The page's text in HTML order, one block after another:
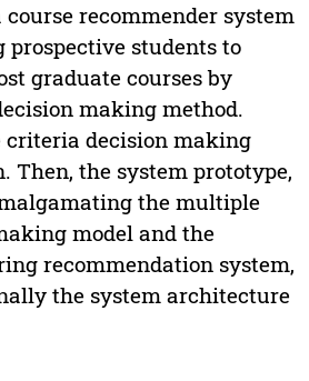
course recommender system
prospective students to
graduate courses by
making method.
decision making
Then, the system prototype,
the multiple
model and the
recommendation system,
the system architecture